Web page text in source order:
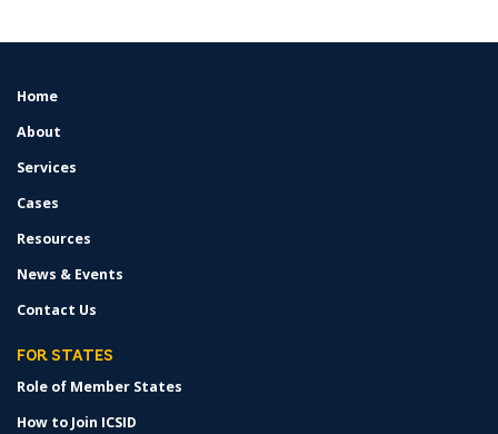
FOOTER
Home
About
Services
Cases
Resources
News & Events
Contact Us
FOR STATES
Role of Member States
How to Join ICSID